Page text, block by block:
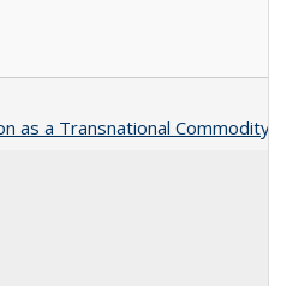
as a Transnational Commodity